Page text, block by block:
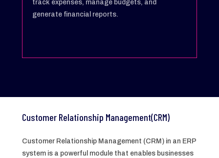
track expenses, manage budgets, and
generate financial reports.
Customer Relationship Management(CRM)
Customer Relationship Management (CRM) in an ERP
system is a powerful module that enables businesses